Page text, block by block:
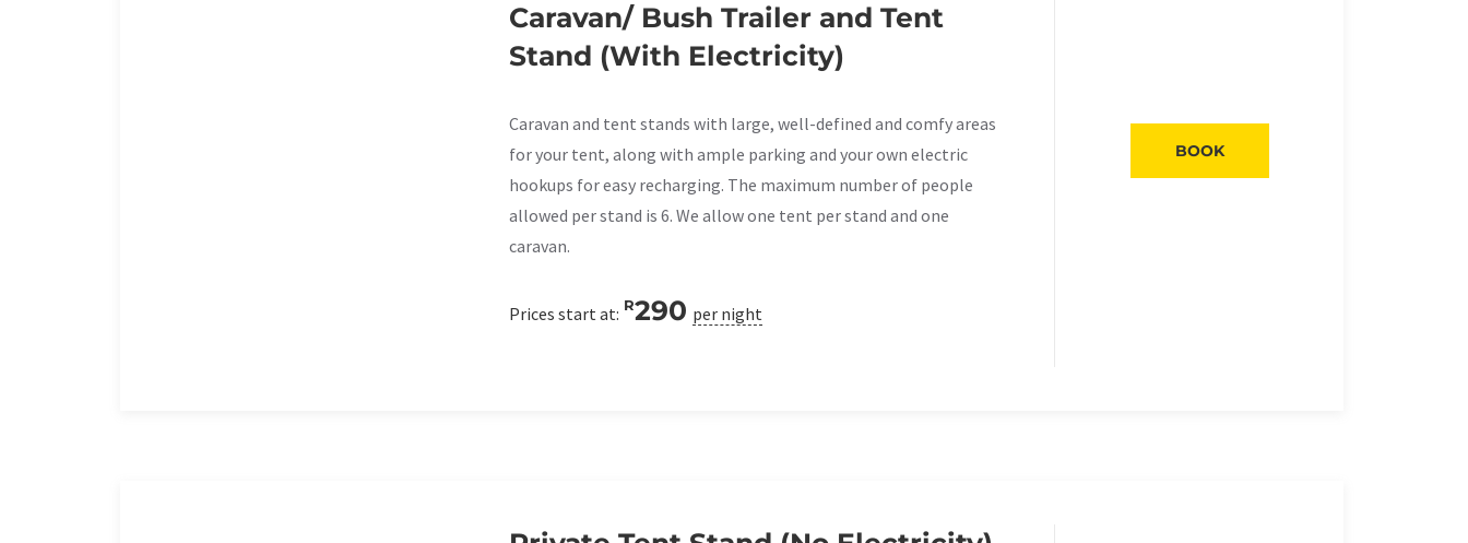
Caravan/ Bush Trailer and Tent
Stand (With Electricity)
Caravan and tent stands with large, well-defined and comfy areas
for your tent, along with ample parking and your own electric
hookups for easy recharging. The maximum number of people
allowed per stand is 6. We allow one tent per stand and one
caravan.
Prices start at: R290 per night
BOOK